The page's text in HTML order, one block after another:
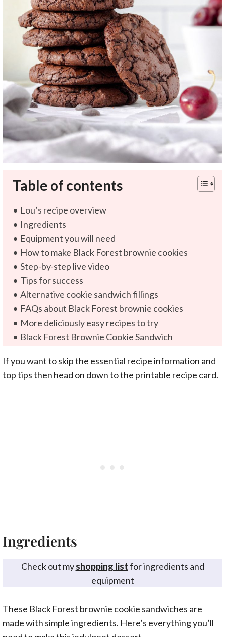
Table of contents
Lou’s recipe overview
Ingredients
Equipment you will need
How to make Black Forest brownie cookies
Step-by-step live video
Tips for success
Alternative cookie sandwich fillings
FAQs about Black Forest brownie cookies
More deliciously easy recipes to try
Black Forest Brownie Cookie Sandwich
If you want to skip the essential recipe information and
top tips then head on down to the printable recipe card.
Ingredients
Check out myshopping listfor ingredients and
equipment
These Black Forest brownie cookie sandwiches are
made with simple ingredients. Here’s everything you’ll